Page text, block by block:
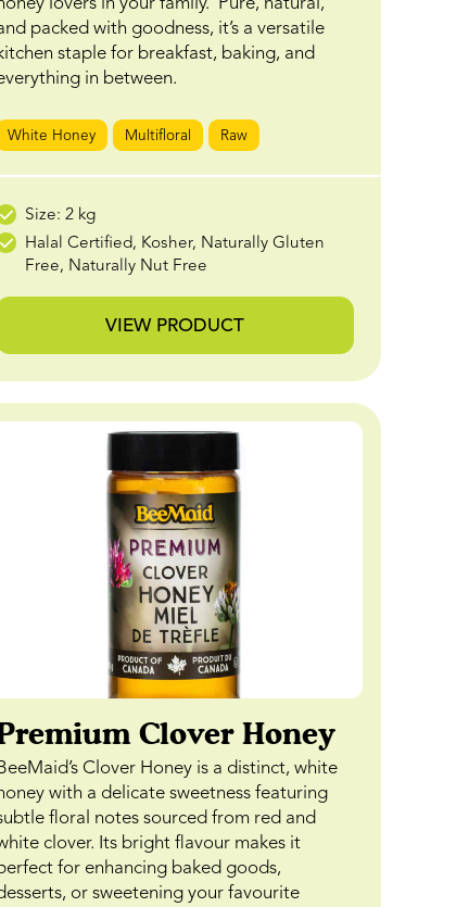
lovers in your family. Pure, natural,
packed with goodness, it’s a versatile
staple for breakfast, baking, and
in between.
White Honey Multifloral Raw
Size: 2 kg
Halal Certified, Kosher, Naturally Gluten
Free, Naturally Nut Free
VIEW PRODUCT
Clover Honey
Clover Honey is a distinct, white
with a delicate sweetness featuring
floral notes sourced from red and
clover. Its bright flavour makes it
for enhancing baked goods,
or sweetening your favourite